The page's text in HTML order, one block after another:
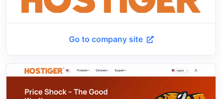
Go to company site